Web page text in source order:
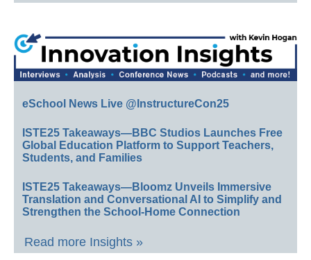
eSchool News Live @InstructureCon25
ISTE25 Takeaways—BBC Studios Launches Free
Global Education Platform to Support Teachers,
Students, and Families
ISTE25 Takeaways—Bloomz Unveils Immersive
Translation and Conversational AI to Simplify and
Strengthen the School-Home Connection
Read more Insights »